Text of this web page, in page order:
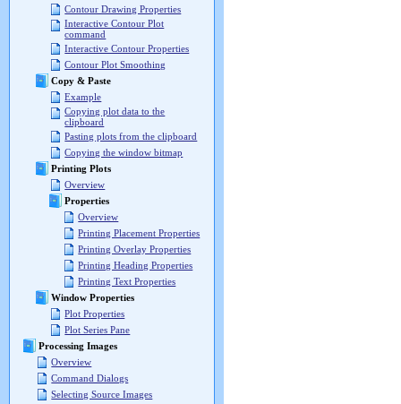
Contour Drawing Properties
Interactive Contour Plot
command
Interactive Contour Properties
Contour Plot Smoothing
Copy & Paste
Example
Copying plot data to the
clipboard
Pasting plots from the clipboard
Copying the window bitmap
Printing Plots
Overview
Properties
Overview
Printing Placement Properties
Printing Overlay Properties
Printing Heading Properties
Printing Text Properties
Window Properties
Plot Properties
Plot Series Pane
Processing Images
Overview
Command Dialogs
Selecting Source Images